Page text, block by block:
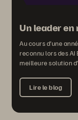
Un leader
Au cours d’une
reconnu lors des
meilleure solution
Lire le blog